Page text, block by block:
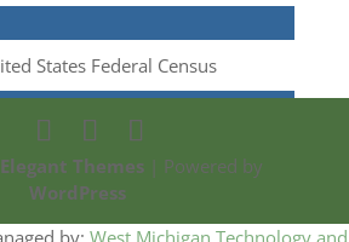
States Federal Census
Elegant Themes| Powered by
WordPress
by: West Michigan Technology and